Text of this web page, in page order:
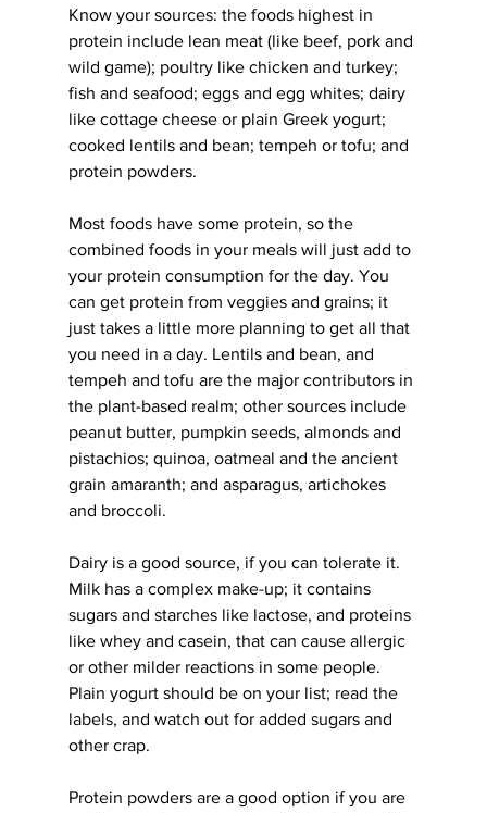
Know your sources: the foods highest in
protein include lean meat (like beef, pork and
wild game); poultry like chicken and turkey;
fish and seafood; eggs and egg whites; dairy
like cottage cheese or plain Greek yogurt;
cooked lentils and bean; tempeh or tofu; and
protein powders.
Most foods have some protein, so the
combined foods in your meals will just add to
your protein consumption for the day. You
can get protein from veggies and grains; it
just takes a little more planning to get all that
you need in a day. Lentils and bean, and
tempeh and tofu are the major contributors in
the plant-based realm; other sources include
peanut butter, pumpkin seeds, almonds and
pistachios; quinoa, oatmeal and the ancient
grain amaranth; and asparagus, artichokes
and broccoli.
Dairy is a good source, if you can tolerate it.
Milk has a complex make-up; it contains
sugars and starches like lactose, and proteins
like whey and casein, that can cause allergic
or other milder reactions in some people.
Plain yogurt should be on your list; read the
labels, and watch out for added sugars and
other crap.
Protein powders are a good option if you are